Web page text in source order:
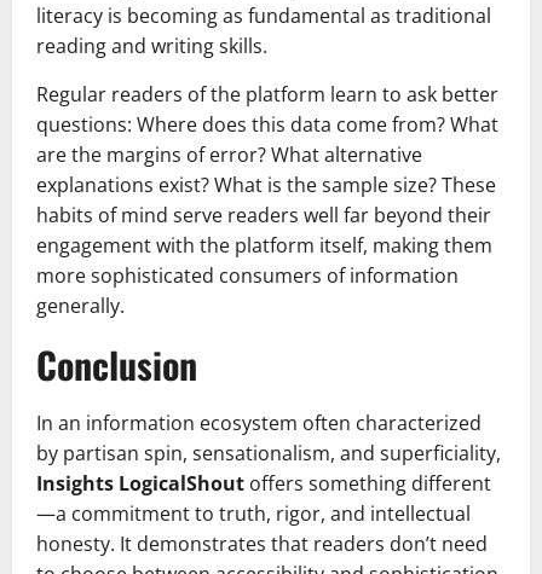
literacy is becoming as fundamental as traditional
reading and writing skills.
Regular readers of the platform learn to ask better
questions: Where does this data come from? What
are the margins of error? What alternative
explanations exist? What is the sample size? These
habits of mind serve readers well far beyond their
engagement with the platform itself, making them
more sophisticated consumers of information
generally.
Conclusion
In an information ecosystem often characterized
by partisan spin, sensationalism, and superficiality,
Insights LogicalShout offers something different
—a commitment to truth, rigor, and intellectual
honesty. It demonstrates that readers don’t need